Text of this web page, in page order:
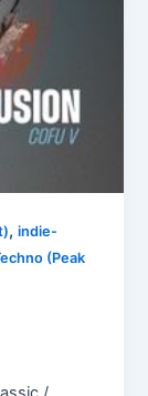
,indie-
(Peak